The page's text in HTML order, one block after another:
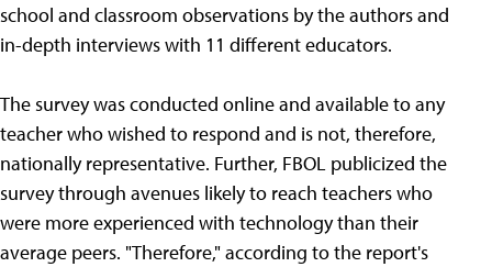
school and classroom observations by the authors and
in-depth interviews with 11 different educators.
The survey was conducted online and available to any
teacher who wished to respond and is not, therefore,
nationally representative. Further, FBOL publicized the
survey through avenues likely to reach teachers who
were more experienced with technology than their
average peers. "Therefore," according to the report's